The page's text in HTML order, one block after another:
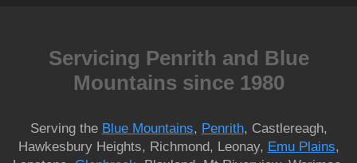
Servicing Penrith and Blue
Mountains since 1980
Serving the Blue Mountains, Penrith, Castlereagh,
Hawkesbury Heights, Richmond, Leonay, Emu Plains,